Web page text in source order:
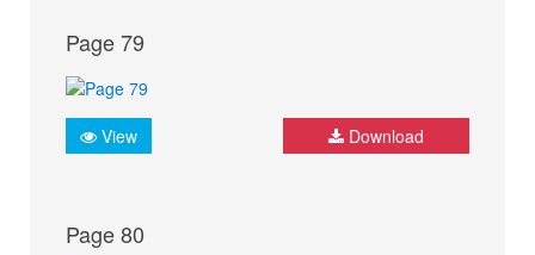
Page 79
View Download
Page 80